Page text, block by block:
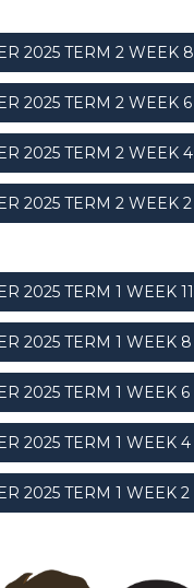
2025 TERM 2 WEEK 8
2025 TERM 2 WEEK 6
2025 TERM 2 WEEK 4
2025 TERM 2 WEEK 2
2025 TERM 1 WEEK 11
2025 TERM 1 WEEK 8
2025 TERM 1 WEEK 6
2025 TERM 1 WEEK 4
2025 TERM 1 WEEK 2